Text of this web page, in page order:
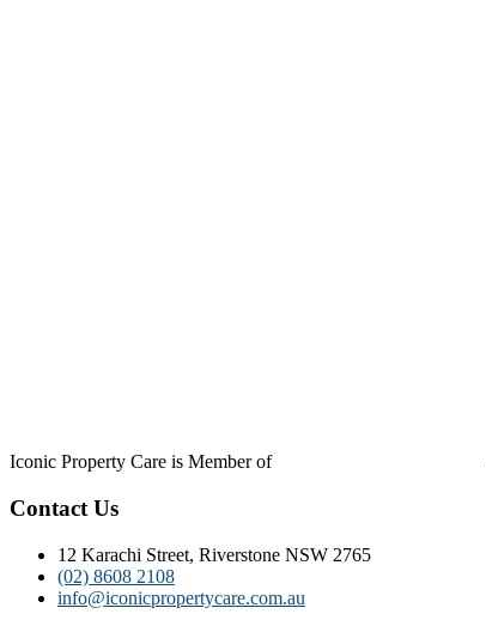
Iconic Property Care is Member of
Contact Us
12 Karachi Street, Riverstone NSW 2765
(02) 8608 2108
info@iconicpropertycare.com.au